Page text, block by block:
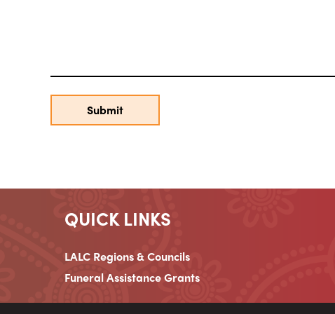
QUICK LINKS
LALC Regions & Councils
Funeral Assistance Grants